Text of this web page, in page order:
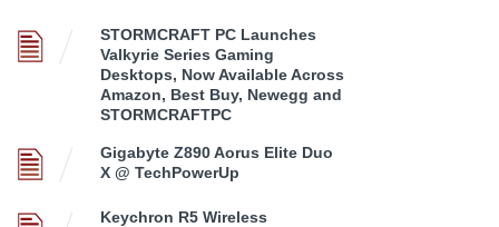
STORMCRAFT PC Launches
Valkyrie Series Gaming
Desktops, Now Available Across
Amazon, Best Buy, Newegg and
STORMCRAFTPC
Gigabyte Z890 Aorus Elite Duo
X @ TechPowerUp
Keychron R5 Wireless